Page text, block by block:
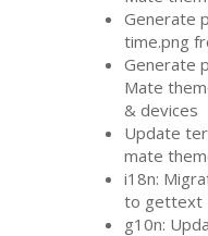
Generate
time.png
Generate
Mate
& devices
Update
mate
i18n:
to gettext
g10n: